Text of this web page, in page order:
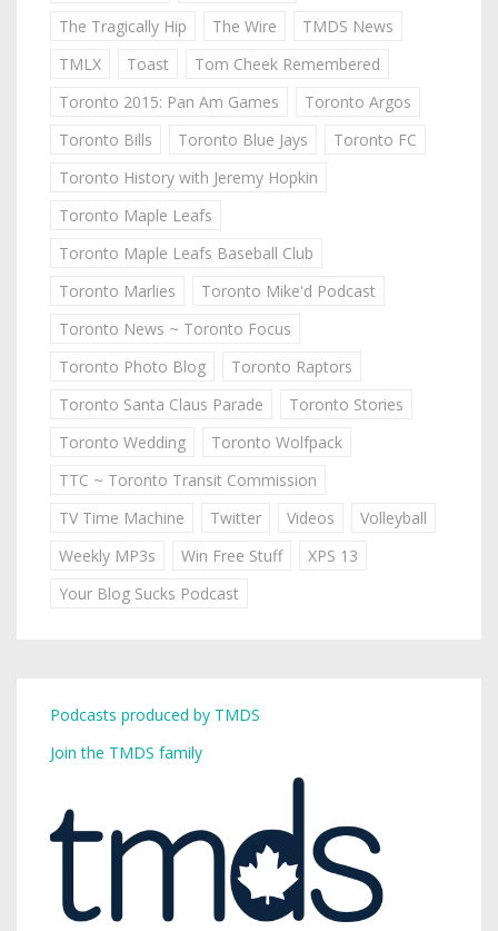
The Tragically Hip
The Wire
TMDS News
TMLX
Toast
Tom Cheek Remembered
Toronto 2015: Pan Am Games
Toronto Argos
Toronto Bills
Toronto Blue Jays
Toronto FC
Toronto History with Jeremy Hopkin
Toronto Maple Leafs
Toronto Maple Leafs Baseball Club
Toronto Marlies
Toronto Mike'd Podcast
Toronto News ~ Toronto Focus
Toronto Photo Blog
Toronto Raptors
Toronto Santa Claus Parade
Toronto Stories
Toronto Wedding
Toronto Wolfpack
TTC ~ Toronto Transit Commission
TV Time Machine
Twitter Videos
Volleyball
Weekly MP3s
Win Free Stuff
XPS 13
Your Blog Sucks Podcast
Podcasts produced by TMDS
Join the TMDS family